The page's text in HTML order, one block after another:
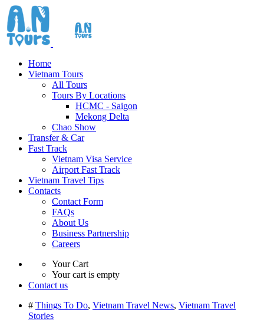
Home
Vietnam Tours
All Tours
Tours By Locations
HCMC - Saigon
Mekong Delta
Chao Show
Transfer & Car
Fast Track
Vietnam Visa Service
Airport Fast Track
Vietnam Travel Tips
Contacts
Contact Form
FAQs
About Us
Business Partnership
Careers
Your Cart
Your cart is empty
Contact us
# Things To Do, Vietnam Travel News, Vietnam Travel
Stories